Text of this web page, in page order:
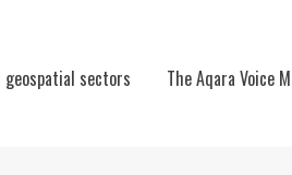
sectors
The Aqara Voice